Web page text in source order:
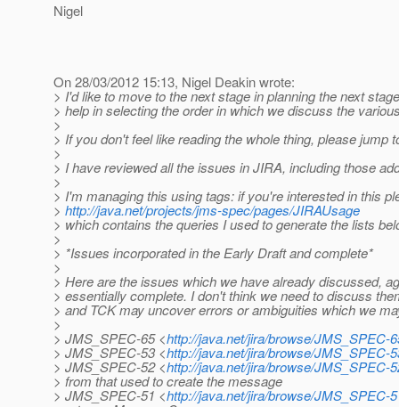
Nigel
On 28/03/2012 15:13, Nigel Deakin wrote:
> I'd like to move to the next stage in planning the next
> help in selecting the order in which we discuss the
>
> If you don't feel like reading the whole thing, please
>
> I have reviewed all the issues in JIRA, including those
>
> I'm managing this using tags: if you're interested in this
> http://java.net/projects/jms-spec/pages/JIRAUsage
> which contains the queries I used to generate the lists
>
> *Issues incorporated in the Early Draft and complete*
>
> Here are the issues which we have already discussed,
> essentially complete. I don't think we need to discuss
> and TCK may uncover errors or ambiguities which we
>
> JMS_SPEC-65 <http://java.net/jira/browse/JMS_SPEC-
> JMS_SPEC-53 <http://java.net/jira/browse/JMS_SPEC-
> JMS_SPEC-52 <http://java.net/jira/browse/JMS_SPEC-
> from that used to create the message
> JMS_SPEC-51 <http://java.net/jira/browse/JMS_SPEC-